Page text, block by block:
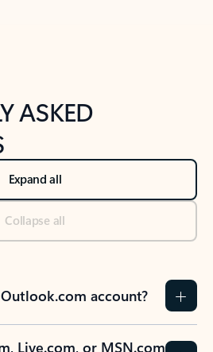
ASKED
Expand all
Collapse all
account?
Live.com, or MSN.com